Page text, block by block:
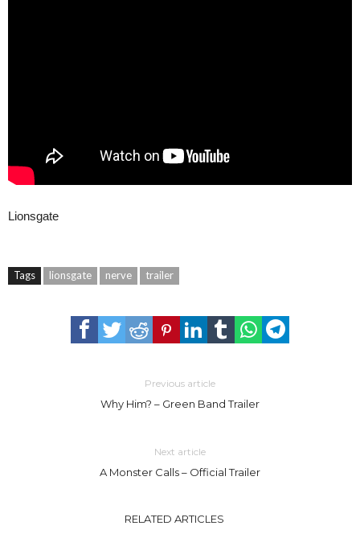
Lionsgate
Tags lionsgate nerve trailer
Previous article
Why Him? – Green Band Trailer
Next article
A Monster Calls – Official Trailer
RELATED ARTICLES